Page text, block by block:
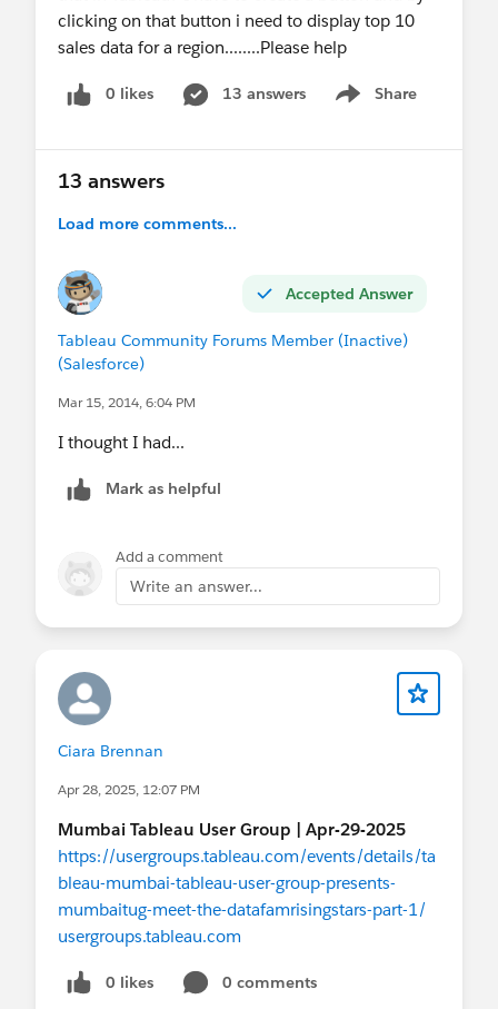
clicking on that button i need to display top 10
sales data for a region........Please help
0 likes 13 answers Share
Show menu
13 answers
Load more comments...
Accepted Answer
Tableau Community Forums Member (Inactive)
(Salesforce)
Mar 15, 2014, 6:04 PM
I thought I had...
Mark as helpful
Add a comment
Write an answer...
Ciara Brennan
Apr 28, 2025, 12:07 PM
Mumbai Tableau User Group | Apr-29-2025
https://usergroups.tableau.com/events/details/ta
bleau-mumbai-tableau-user-group-presents-
mumbaitug-meet-the-datafamrisingstars-part-1/
usergroups.tableau.com
0 likes
0 comments